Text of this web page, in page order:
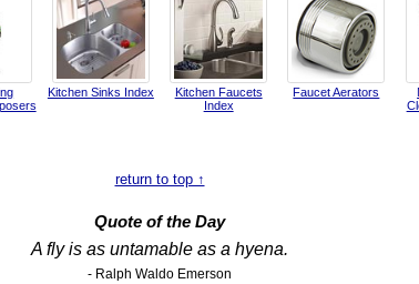
Kitchen Sinks Index
Kitchen Faucets
Index
Faucet Aerators
return to top ↑
Quote of the Day
A fly is as untamable as a hyena.
- Ralph Waldo Emerson